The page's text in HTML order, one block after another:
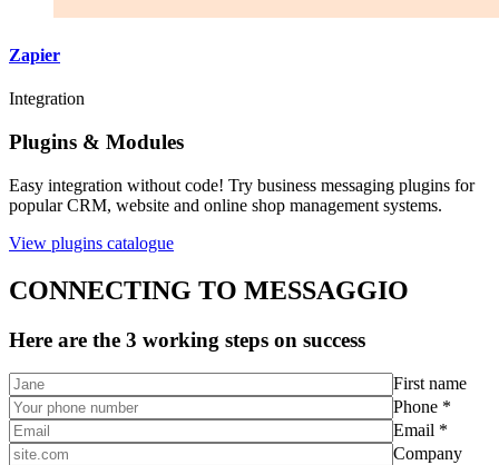
Zapier
Integration
Plugins & Modules
Easy integration without code! Try business messaging plugins for
popular CRM, website and online shop management systems.
View plugins catalogue
CONNECTING TO MESSAGGIO
Here are the 3 working steps on success
First name
Phone *
Email *
Company